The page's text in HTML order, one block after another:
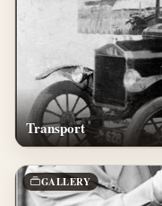
Transport
GALLERY